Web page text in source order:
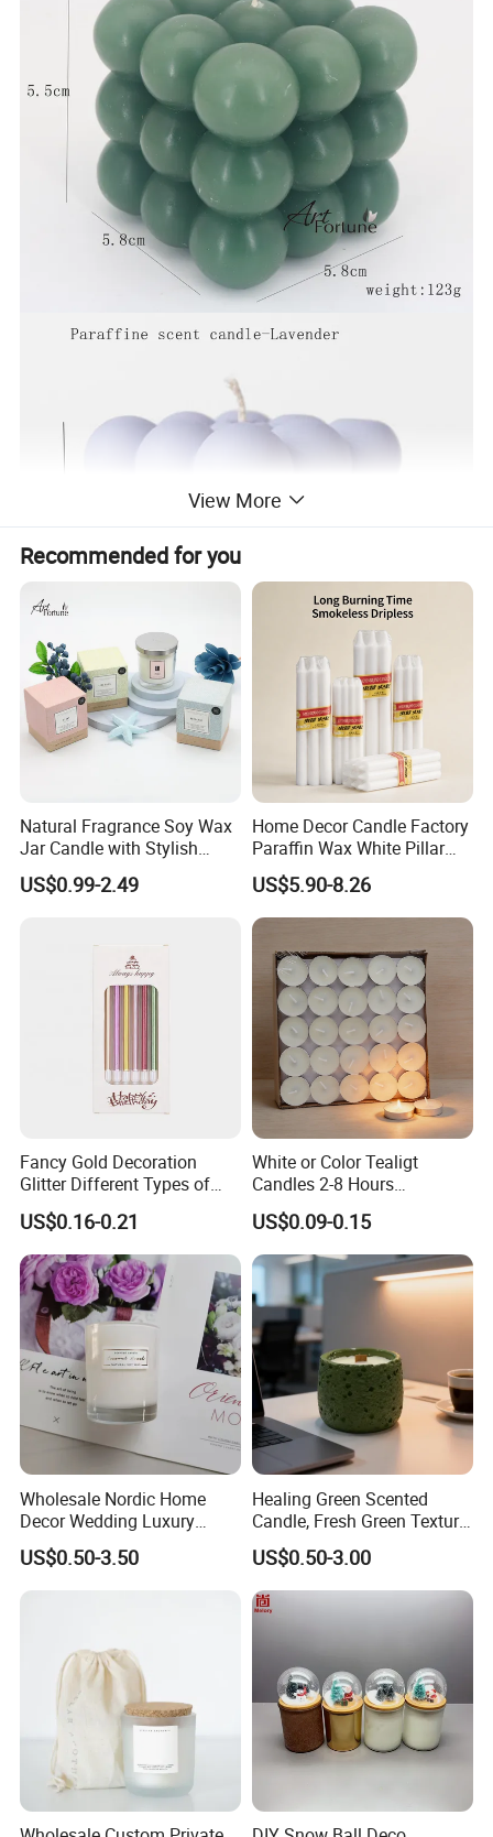
View More
Recommended for you
Natural Fragrance Soy Wax
Jar Candle with Stylish
Clear Glass Container
US$0.99-2.49
Home Decor Candle Factory
Paraffin Wax White Pillar
Unscented
Velas/Bougie/Candle
US$5.90-8.26
Fancy Gold Decoration
Glitter Different Types of
Birthday Cake Candle
US$0.16-0.21
White or Color Tealigt
Candles 2-8 Hours
Unscented Paraffin Wax
High Quality Smokeless
Long Burning Time with
Customzied Label for Party
Home Decor Wedding
US$0.09-0.15
Wholesale Nordic Home
Decor Wedding Luxury
Glass Jar Candle Making
Supplies
US$0.50-3.50
Healing Green Scented
Candle, Fresh Green Texture
Scented Candles, Wooden
Wick Smokeless Scented
Candle
US$0.50-3.00